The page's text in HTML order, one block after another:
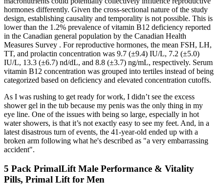
hormones differently. Given the cross-sectional nature of the study
design, establishing causality and temporality is not possible. This is
lower than the 1.2% prevalence of vitamin B12 deficiency reported
in the Canadian general population by the Canadian Health
Measures Survey . For reproductive hormones, the mean FSH, LH,
TT, and prolactin concentration was 9.7 (±9.4) IU/L, 7.2 (±5.0)
IU/L, 13.3 (±6.7) nd/dL, and 8.8 (±3.7) ng/mL, respectively. Serum
vitamin B12 concentration was grouped into tertiles instead of being
categorized based on deficiency and elevated concentration cutoffs.
As I was rushing to get ready for work, I didn’t see the excess
shower gel in the tub because my penis was the only thing in my
eye line. One of the issues with being so large, especially in hot
water showers, is that it’s not exactly easy to see my feet. And, in a
latest disastrous turn of events, the 41-year-old ended up with a
broken arm following what he's described as "a very embarrassing
accident".
5 Pack PrimalLift Male Performance & Vitality
Pills, Primal Lift for Men